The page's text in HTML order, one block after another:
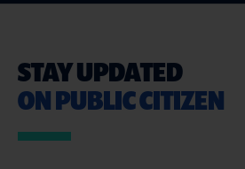
STAY UPDATED
ON PUBLIC CITIZEN